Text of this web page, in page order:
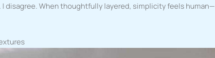
disagree. When thoughtfully layered, simplicity feels human—